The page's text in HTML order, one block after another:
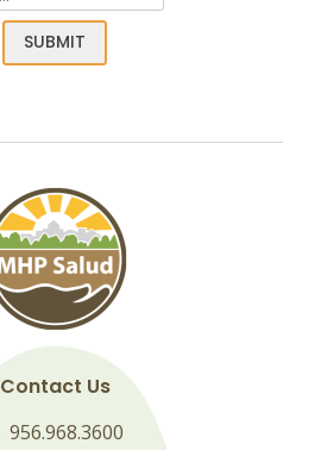
SUBMIT
Contact Us
956.968.3600